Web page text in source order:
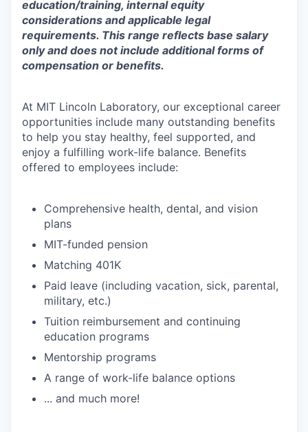
education/training, internal equity
considerations and applicable legal
requirements. This range reflects base salary
only and does not include additional forms of
compensation or benefits.
At MIT Lincoln Laboratory, our exceptional career
opportunities include many outstanding benefits
to help you stay healthy, feel supported, and
enjoy a fulfilling work-life balance. Benefits
offered to employees include:
Comprehensive health, dental, and vision
plans
MIT-funded pension
Matching 401K
Paid leave (including vacation, sick, parental,
military, etc.)
Tuition reimbursement and continuing
education programs
Mentorship programs
A range of work-life balance options
... and much more!